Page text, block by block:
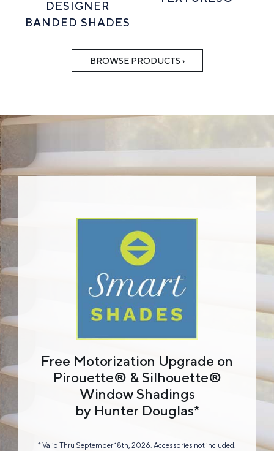
DESIGNER
BANDED SHADES
BROWSE PRODUCTS ›
Free Motorization Upgrade on
Pirouette® & Silhouette®
Window Shadings
by Hunter Douglas*
* Valid Thru September 18th, 2026. Accessories not included.